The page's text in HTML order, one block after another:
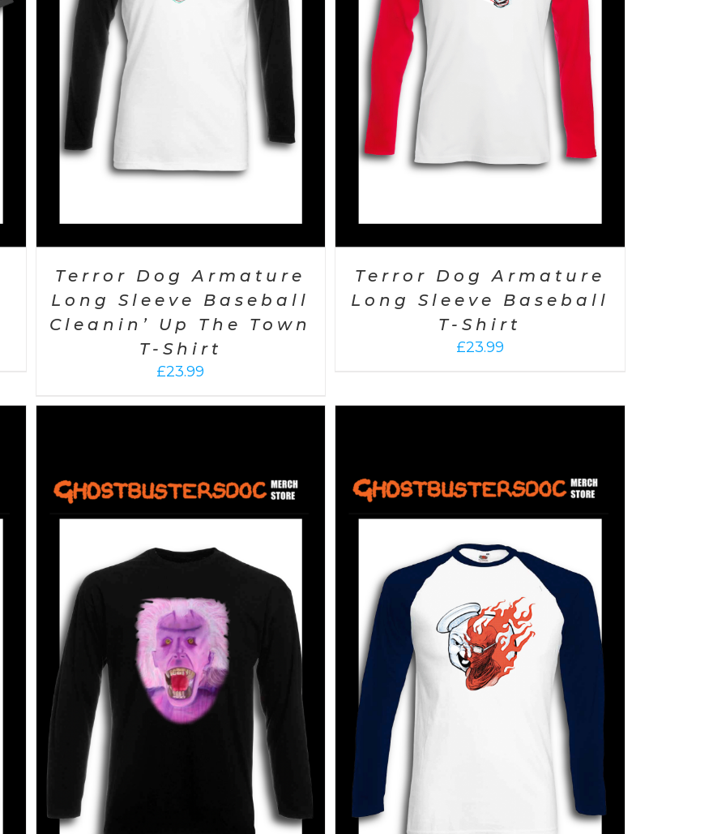
Terror Dog Armature
Long Sleeve Baseball
Cleanin’ Up The Town
T-Shirt
£23.99
Terror Dog Armature
Long Sleeve Baseball
T-Shirt
£23.99
SELECT OPTIONS / DETAILS